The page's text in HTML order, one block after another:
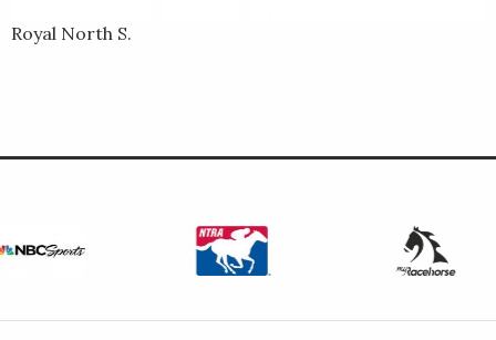
Royal North S.